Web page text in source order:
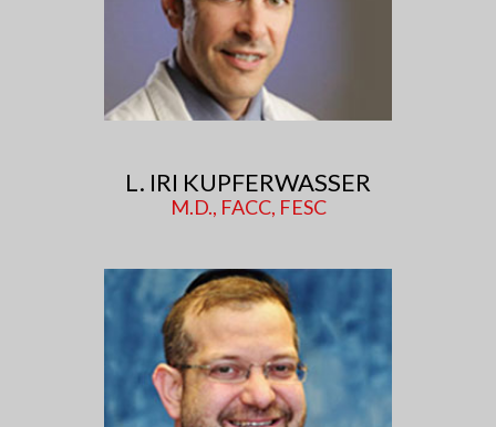
L. IRI KUPFERWASSER
M.D., FACC, FESC